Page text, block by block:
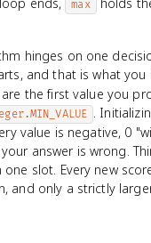
max
hinges on one
and that is what
the first value you
.
value is negative, 0
answer is wrong.
slot. Every new
and only a strictly